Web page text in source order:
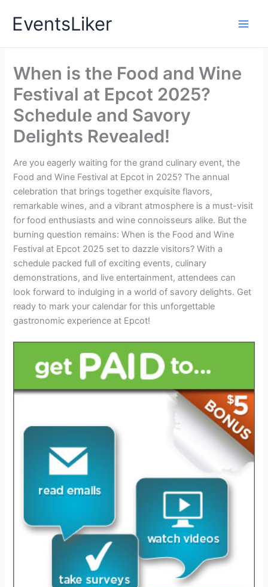
EventsLiker
When is the Food and Wine
Festival at Epcot 2025?
Schedule and Savory
Delights Revealed!
Are you eagerly waiting for the grand culinary event, the
Food and Wine Festival at Epcot in 2025? The annual
celebration that brings together exquisite flavors,
remarkable wines, and a vibrant atmosphere is a must-visit
for food enthusiasts and wine connoisseurs alike. But the
burning question remains: When is the Food and Wine
Festival at Epcot 2025 set to dazzle visitors? With a
schedule packed full of exciting events, culinary
demonstrations, and live entertainment, attendees can
look forward to indulging in a world of savory delights. Get
ready to mark your calendar for this unforgettable
gastronomic experience at Epcot!